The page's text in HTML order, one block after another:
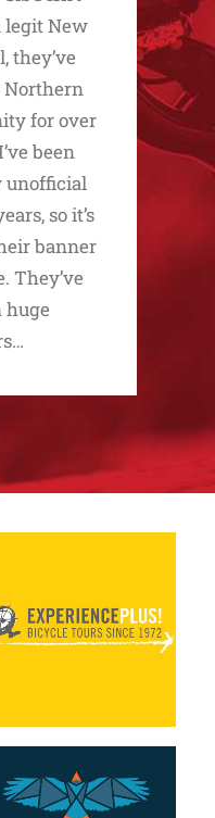
legit New
they’ve
Northern
for over
been
unofficial
so it’s
banner
They’ve
huge